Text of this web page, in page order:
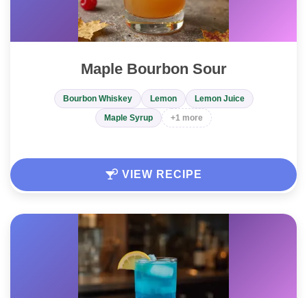
Maple Bourbon Sour
Bourbon Whiskey Lemon
Lemon Juice
Maple Syrup
+1 more
VIEW RECIPE